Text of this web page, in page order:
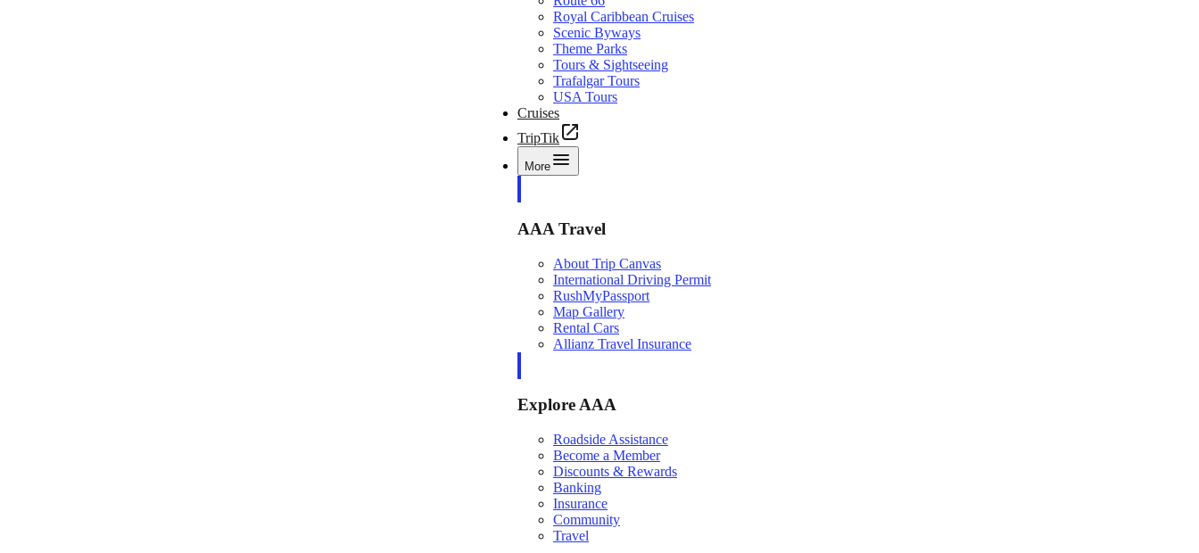
Royal Caribbean Cruises
Scenic Byways
Theme Parks
Tours & Sightseeing
Trafalgar Tours
USA Tours
Cruises
TripTik
More
AAA Travel
About Trip Canvas
International Driving Permit
RushMyPassport
Map Gallery
Rental Cars
Allianz Travel Insurance
Explore AAA
Roadside Assistance
Become a Member
Discounts & Rewards
Banking
Insurance
Community
Travel